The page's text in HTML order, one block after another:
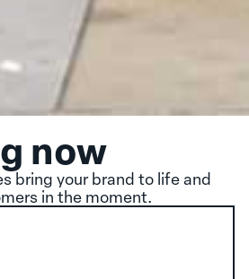
now
bring your brand to life and
in the moment.